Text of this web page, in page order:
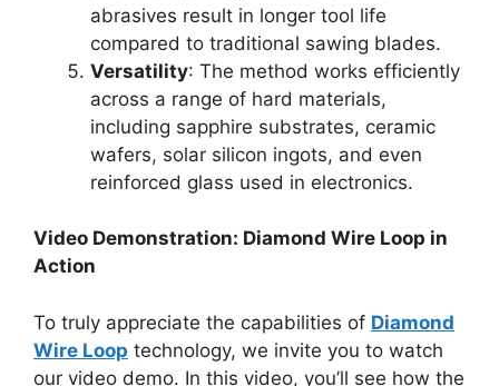
abrasives result in longer tool life
compared to traditional sawing blades.
Versatility: The method works efficiently
across a range of hard materials,
including sapphire substrates, ceramic
wafers, solar silicon ingots, and even
reinforced glass used in electronics.
Video Demonstration: Diamond Wire Loop in
Action
To truly appreciate the capabilities of Diamond
Wire Loop technology, we invite you to watch
our video demo. In this video, you’ll see how the